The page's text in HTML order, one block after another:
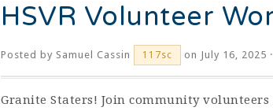
HSVR Volunteer
Posted by Samuel Cassin 117sc on July 16, 2025 ·
Granite Staters! Join community